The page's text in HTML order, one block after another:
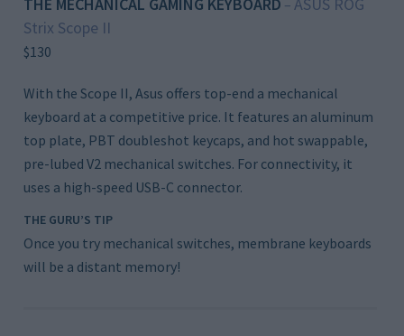
–
Strix Scope II
$130
With the Scope II, Asus offers top-end a mechanical
keyboard at a competitive price. It features an aluminum
top plate, PBT doubleshot keycaps, and hot swappable,
pre-lubed V2 mechanical switches. For connectivity, it
uses a high-speed USB-C connector.
THE GURU’S TIP
Once you try mechanical switches, membrane keyboards
will be a distant memory!